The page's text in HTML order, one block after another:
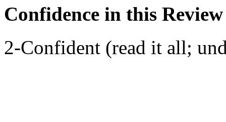
Confidence in this Review
2-Confident (read it all;